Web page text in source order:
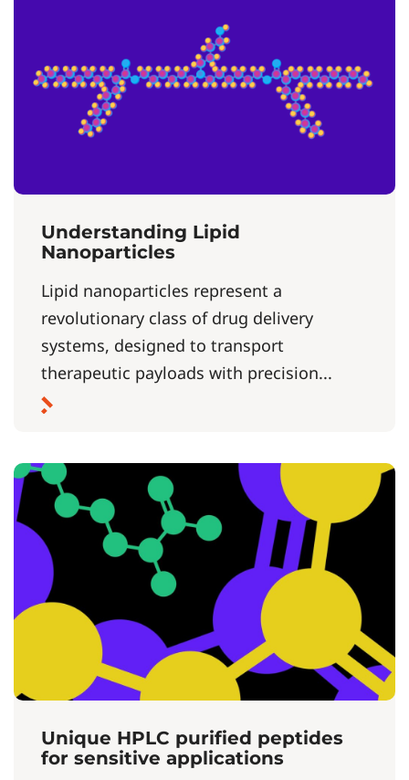
Understanding Lipid
Nanoparticles
Lipid nanoparticles represent a
revolutionary class of drug delivery
systems, designed to transport
therapeutic payloads with precision...
Unique HPLC purified peptides
for sensitive applications